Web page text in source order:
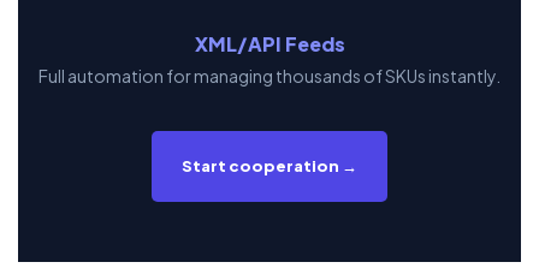
XML/API Feeds
Full automation for managing thousands of SKUs instantly.
Start cooperation →